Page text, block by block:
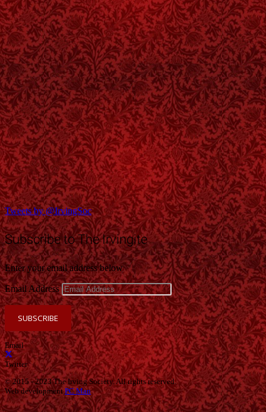
Tweets by @IrvingSoc
Subscribe to The Irvingite
Enter your email address below
Email Address
SUBSCRIBE
Email
Twitter
© 2015 - 2023 The Irving Society. All rights reserved.
Web developmentPC Man